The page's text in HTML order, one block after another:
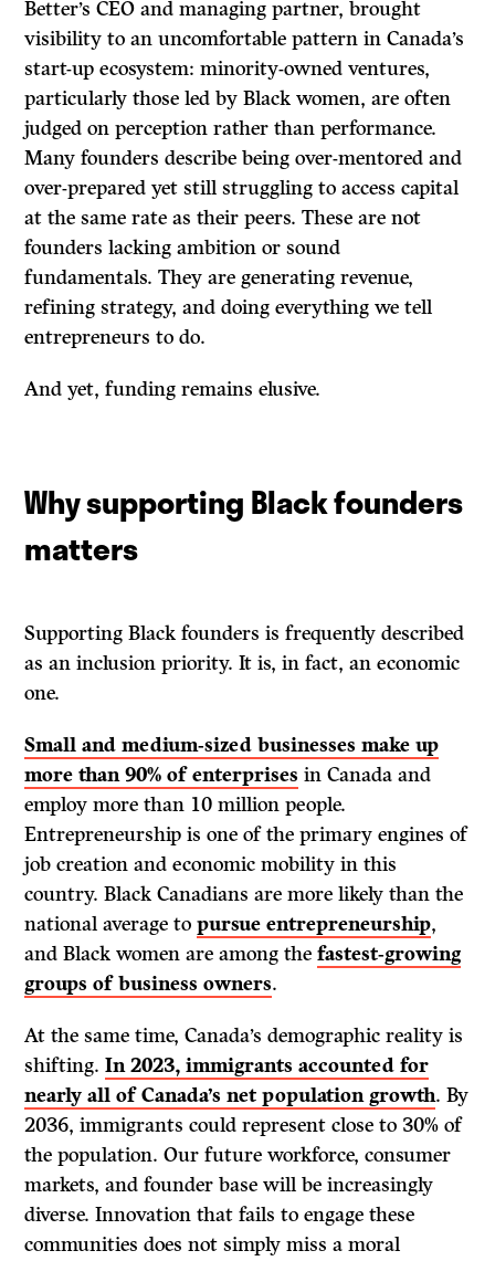
Better’s CEO and managing partner, brought
visibility to an uncomfortable pattern in Canada’s
start-up ecosystem: minority-owned ventures,
particularly those led by Black women, are often
judged on perception rather than performance.
Many founders describe being over-mentored and
over-prepared yet still struggling to access capital
at the same rate as their peers. These are not
founders lacking ambition or sound
fundamentals. They are generating revenue,
refining strategy, and doing everything we tell
entrepreneurs to do.
And yet, funding remains elusive.
Why supporting Black founders
matters
Supporting Black founders is frequently described
as an inclusion priority. It is, in fact, an economic
one.
Small and medium-sized businesses make up
more than 90% of enterprises in Canada and
employ more than 10 million people.
Entrepreneurship is one of the primary engines of
job creation and economic mobility in this
country. Black Canadians are more likely than the
national average topursue entrepreneurship,
and Black women are among thefastest-growing
groups of business owners.
At the same time, Canada’s demographic reality is
shifting.In 2023, immigrants accounted for
nearly all of Canada’s net population growth. By
2036, immigrants could represent close to 30% of
the population. Our future workforce, consumer
markets, and founder base will be increasingly
diverse. Innovation that fails to engage these
communities does not simply miss a moral